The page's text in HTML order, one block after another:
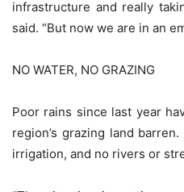
infrastructure and really
said. “But now we are in an
NO WATER, NO GRAZING
Poor rains since last year
region’s grazing land
irrigation, and no rivers or